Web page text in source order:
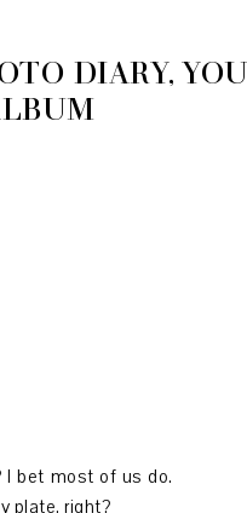
DIARY,
I bet most of us do.
plate. right?